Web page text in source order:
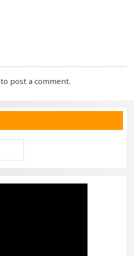
to post a comment.